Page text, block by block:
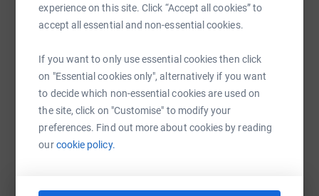
experience on this site. Click “Accept all cookies” to
accept all essential and non-essential cookies.
If you want to only use essential cookies then click
on "Essential cookies only", alternatively if you want
to decide which non-essential cookies are used on
the site, click on "Customise" to modify your
preferences. Find out more about cookies by reading
ourcookie policy.
WhatsAppFacebook Print MessengerLinkedIn
SMS X Email TikTok QR code